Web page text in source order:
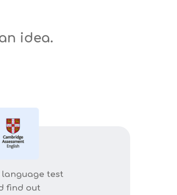
idea.
language test
find out